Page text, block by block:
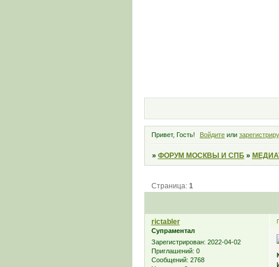
Привет, Гость! Войдите или
» ФОРУМ МОСКВЫ И СПБ »
Страница: 1
rictabler
Супраментал
Зарегистрирован: 2022-04-02
Приглашений: 0
Сообщений: 2768